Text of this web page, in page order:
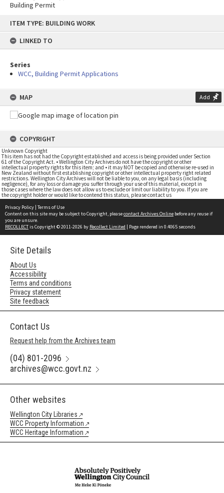
content
ITEM TYPE: BUILDING WORK
LINKED TO
Series
WCC, Building Permit Applications
MAP Add
COPYRIGHT
Unknown Copyright
This item has not had the Copyright established and access is being provided under Section
61 of the Copyright Act. • Wellington City Archives do not have the copyright or other
intellectual property rights for this item; and • it may NOT be copied and otherwise re-used in
New Zealand without first establishing copyright or other intellectual property right related
restrictions. Wellington City Archives will not be liable to you, on any legal basis (including
negligence), for any loss or damage you suffer through your use of this material, except in
those cases where the law does not allow us to exclude or limit our liability to you. If you are
the copyright holder or would like to contend this status, please contact us
Building Permit
Privacy Policy | Terms of Use
Content on this site may be subject to Copyright, pleasecontact Archives Online before any reuse if
you are unsure.
RECOLLECTis Copyright © 2011-2026 by Recollect Limited | Page rendered in 0.4065 seconds
Site Details
About Us
Accessibility
Terms and conditions
Privacy statement
Site feedback
Contact Us
Request help from the Archives team
(04) 801-2096
archives@wcc.govt.nz
Other websites
Wellington City Libraries
WCC Property Information
WCC Heritage Information